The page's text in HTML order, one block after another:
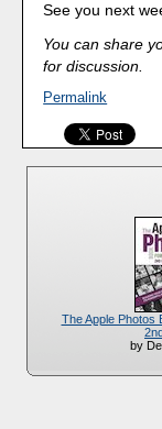
See you next
You can share
for discussion.
Permalink
The Apple Photos
by